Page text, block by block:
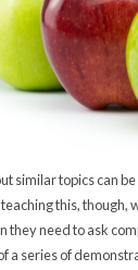
similar topics can
this, though,
they need to ask
a series of